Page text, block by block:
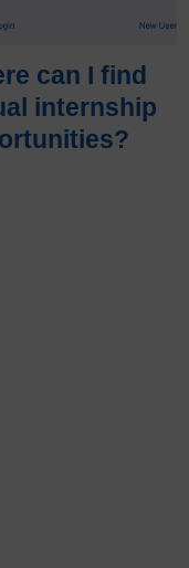
can I find
internship